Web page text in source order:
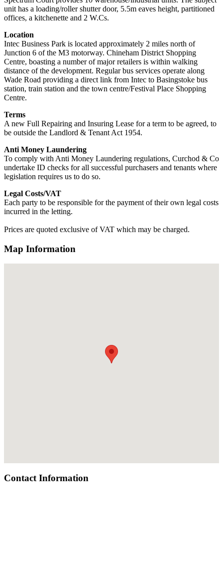
unit has a loading/roller shutter door, 5.5m eaves height, partitioned
offices, a kitchenette and 2 W.Cs.
Location
Intec Business Park is located approximately 2 miles north of
Junction 6 of the M3 motorway. Chineham District Shopping
Centre, boasting a number of major retailers is within walking
distance of the development. Regular bus services operate along
Wade Road providing a direct link from Intec to Basingstoke bus
station, train station and the town centre/Festival Place Shopping
Centre.
Terms
A new Full Repairing and Insuring Lease for a term to be agreed, to
be outside the Landlord & Tenant Act 1954.
Anti Money Laundering
To comply with Anti Money Laundering regulations, Curchod & Co
undertake ID checks for all successful purchasers and tenants where
legislation requires us to do so.
Legal Costs/VAT
Each party to be responsible for the payment of their own legal costs
incurred in the letting.
Prices are quoted exclusive of VAT which may be charged.
Map Information
Contact Information